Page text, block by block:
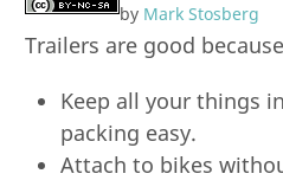
by Mark Stosberg
Trailers are good
Keep all your things
packing easy.
Attach to bikes